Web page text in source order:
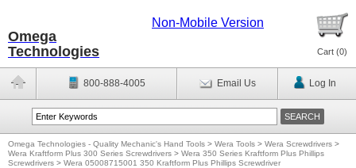
Omega
Technologies
Non-Mobile Version
Cart (0)
800-888-4005 Email Us Log In
Omega Technologies - Quality Mechanic's Hand Tools > Wera Tools > Wera Screwdrivers >
Wera Kraftform Plus 300 Series Screwdrivers > Wera 350 Series Kraftform Plus Phillips
Screwdrivers > Wera 05008715001 350 Kraftform Plus Phillips Screwdriver